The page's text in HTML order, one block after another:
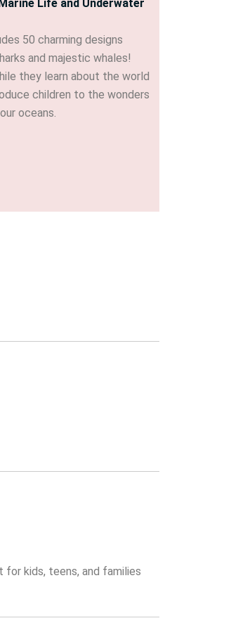
Life and Underwater
50 charming designs
and majestic whales!
they learn about the world
children to the wonders
oceans.
for kids, teens, and families